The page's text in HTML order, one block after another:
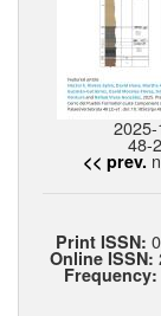
48-2
<< prev.
Print ISSN:
Online ISSN:
Frequency: